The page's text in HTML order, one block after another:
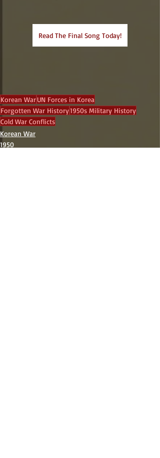
Read The Final Song Today!
Korean WarUN Forces in Korea
Forgotten War History1950s Military History
Cold War Conflicts
Korean War
1950